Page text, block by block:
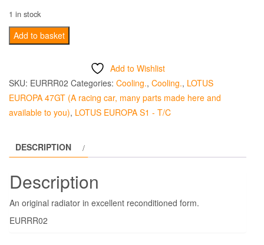
1 in stock
Radiator
Reconditioned
Europa
quantity
Add to basket
Add to Wishlist
SKU: EURRR02 Categories: Cooling., Cooling., LOTUS
EUROPA 47GT (A racing car, many parts made here and
available to you), LOTUS EUROPA S1 - T/C
DESCRIPTION
Description
An original radiator in excellent reconditioned form.
EURRR02